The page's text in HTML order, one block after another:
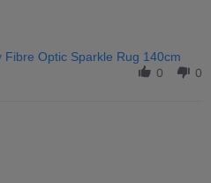
Fibre Optic Sparkle Rug 140cm
0 0